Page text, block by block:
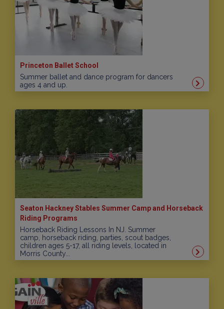
Princeton Ballet School
Summer ballet and dance program for dancers
ages 4 and up.
Seaton Hackney Stables Summer Camp and Horseback
Riding Programs
Horseback Riding Lessons In NJ. Summer
camp, horseback riding, parties, scout badges,
children ages 5-17, all riding levels, located in
Morris County...